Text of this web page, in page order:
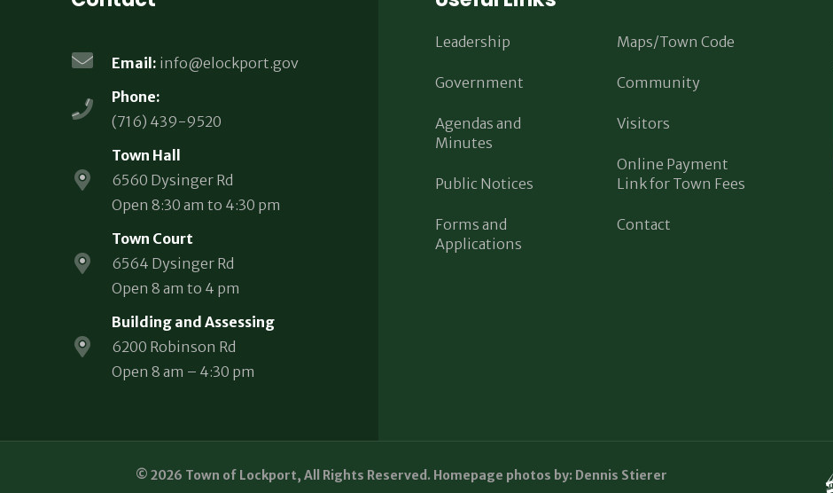
Email: info@elockport.gov
Phone:
(716) 439-9520
Town Hall
6560 Dysinger Rd
Open 8:30 am to 4:30 pm
Town Court
6564 Dysinger Rd
Open 8 am to 4 pm
Building and Assessing
6200 Robinson Rd
Open 8 am – 4:30 pm
Leadership
Government
Agendas and
Minutes
Public Notices
Forms and
Applications
Maps/Town Code
Community
Visitors
Online Payment
Link for Town Fees
Contact
© 2026 Town of Lockport, All Rights Reserved. Homepage photos by: Dennis Stierer